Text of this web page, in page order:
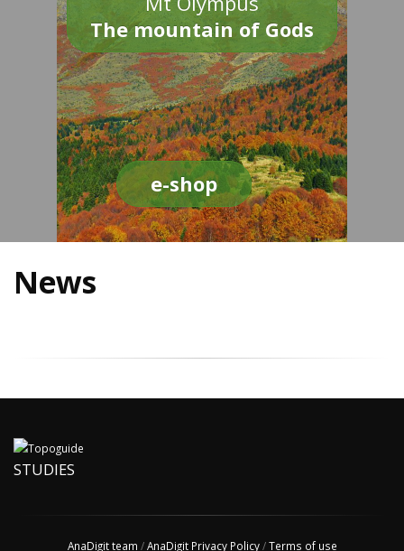
The mountain of Gods
e-shop
News
STUDIES
AnaDigit team /AnaDigit Privacy Policy/Terms of use